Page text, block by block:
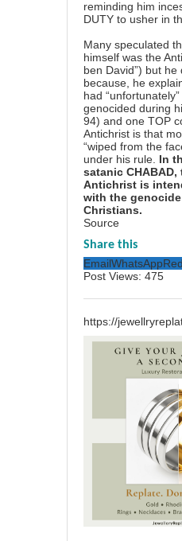
reminding him
DUTY to usher in
Many speculated
himself was the
ben David”) but he
because, he
had
genocided during
94) and one TOP
Antichrist is that
“wiped from the
under his rule. In
satanic
Antichrist is
with the
Christians.
Source
Share this
EmailWhatsApp
Post Views: 475
https://